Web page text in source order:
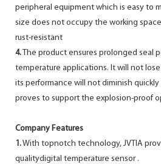
peripheral equipment which is easy to
size does not occupy the working
rust-resistant
4. The product ensures prolonged seal
temperature applications. It will not
its performance will not diminish
proves to support the explosion-proof
Company Features
1.With topnotch technology, JVTIA
qualitydigital temperature sensor .